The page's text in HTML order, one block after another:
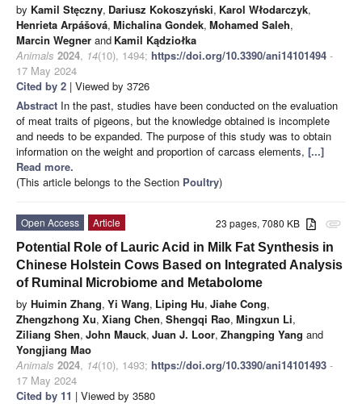
by Kamil Stęczny, Dariusz Kokoszyński, Karol Włodarczyk,
Henrieta Arpášová, Michalina Gondek, Mohamed Saleh,
Marcin Wegner and Kamil Kądziołka
Animals 2024, 14(10), 1494; https://doi.org/10.3390/ani14101494 -
17 May 2024
Cited by 2 | Viewed by 3726
Abstract In the past, studies have been conducted on the evaluation
of meat traits of pigeons, but the knowledge obtained is incomplete
and needs to be expanded. The purpose of this study was to obtain
information on the weight and proportion of carcass elements, [...]
Read more.
(This article belongs to the Section Poultry)
attachment
23 pages, 7080 KB
Open Access
Article
Potential Role of Lauric Acid in Milk Fat Synthesis in
Chinese Holstein Cows Based on Integrated Analysis
of Ruminal Microbiome and Metabolome
by Huimin Zhang, Yi Wang, Liping Hu, Jiahe Cong,
Zhengzhong Xu, Xiang Chen, Shengqi Rao, Mingxun Li,
Ziliang Shen, John Mauck, Juan J. Loor, Zhangping Yang and
Yongjiang Mao
Animals 2024, 14(10), 1493; https://doi.org/10.3390/ani14101493 -
17 May 2024
Cited by 11 | Viewed by 3580